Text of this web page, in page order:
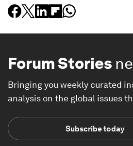
Forum Stories
Bringing you weekly curated
analysis on the global issues
Subscribe today